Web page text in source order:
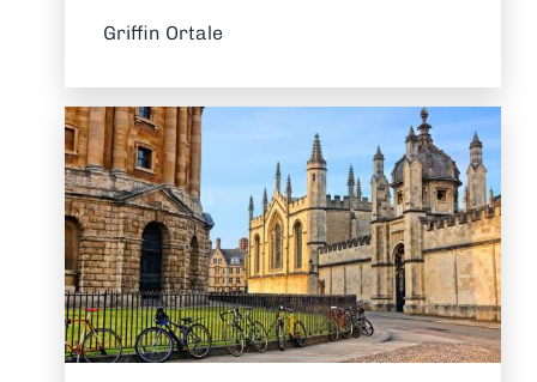
Griffin Ortale